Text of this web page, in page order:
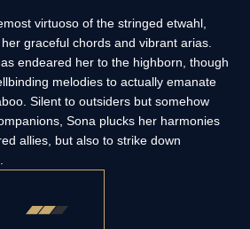
virtuoso of the stringed etwahl,
graceful chords and vibrant arias.
endeared her to the highborn, though
melodies to actually emanate
Silent to outsiders but somehow
Sona plucks her harmonies
allies, but also to strike down